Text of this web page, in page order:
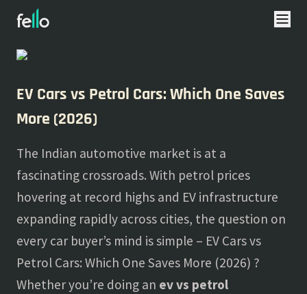
EV Cars vs Petrol Cars: Which One Saves
More (2026)
The Indian automotive market is at a
fascinating crossroads. With petrol prices
hovering at record highs and EV infrastructure
expanding rapidly across cities, the question on
every car buyer’s mind is simple – EV Cars vs
Petrol Cars: Which One Saves More (2026) ?
Whether you’re doing an ev vs petrol